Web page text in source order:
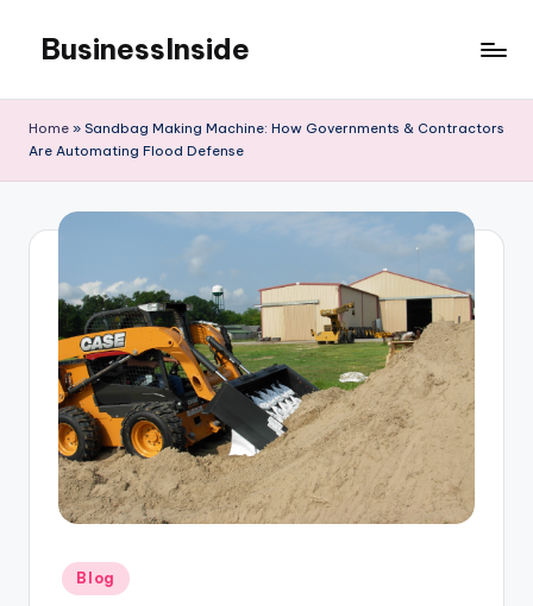
content
BusinessInside
Home » Sandbag Making Machine: How Governments & Contractors
Are Automating Flood Defense
Posted
in
Blog